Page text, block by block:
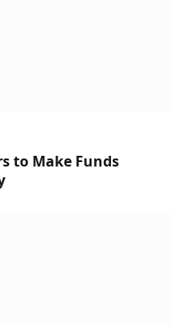
to Make Funds